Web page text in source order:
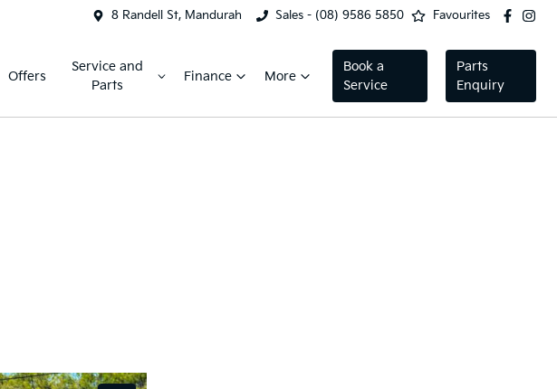
8 Randell St, Mandurah Sales - (08) 9586 5850 Favourites
Offers
Service and
Parts
Finance More
Book a
Service
Parts
Enquiry